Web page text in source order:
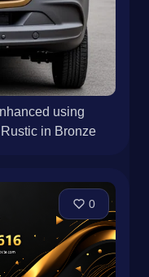
using
in Bronze
0